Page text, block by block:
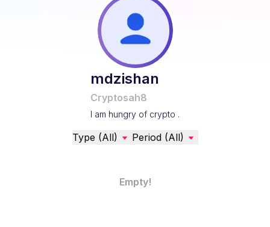
mdzishan
Cryptosah8
I am hungry of crypto .
Type (All) Period (All)
Empty!